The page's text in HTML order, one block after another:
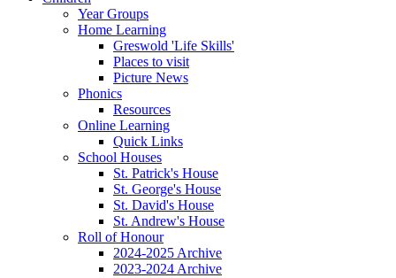
Year Groups
Home Learning
Greswold 'Life Skills'
Places to visit
Picture News
Phonics
Resources
Online Learning
Quick Links
School Houses
St. Patrick's House
St. George's House
St. David's House
St. Andrew's House
Roll of Honour
2024-2025 Archive
2023-2024 Archive